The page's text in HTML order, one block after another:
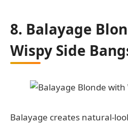
8. Balayage
Wispy Side
Balayage creates natural-